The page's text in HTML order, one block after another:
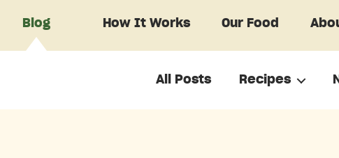
Blog How It Works Our Food
All Posts Recipes